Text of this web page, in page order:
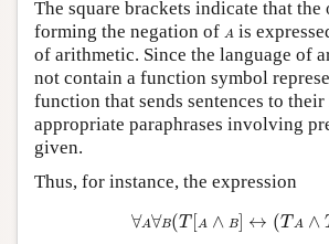
The square brackets indicate that
forming the negation of A
A is
of arithmetic. Since the language of
not contain a function symbol
function that sends sentences to
appropriate paraphrases involving
given.
Thus, for instance, the expression
∀A∀B(T [A ∧ B] ↔ (TA ∧
∀ A ∀B(T A ∧B ↔(T ∧